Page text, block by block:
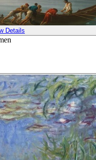
Details